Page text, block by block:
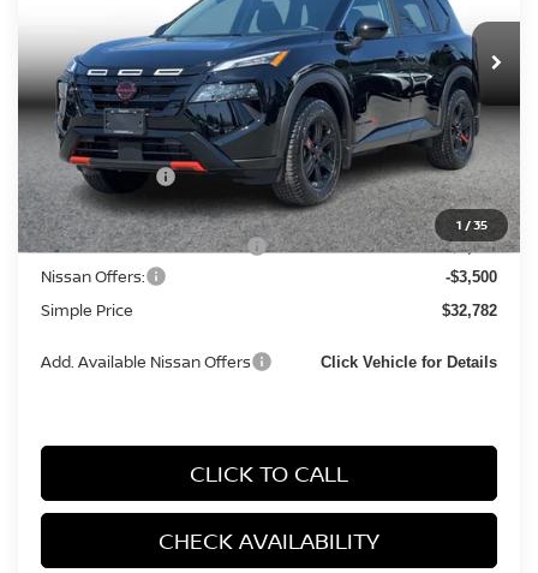
1 /35
Ext. Int.
Less
MSRP: $36,645
Simple Savings -$1,646
Documentation Fee +$85
Carnamic Asset Protection: +$1,198
Nissan Offers: -$3,500
Simple Price $32,782
Add. Available Nissan Offers Click Vehicle for Details
CLICK TO CALL
CHECK AVAILABILITY